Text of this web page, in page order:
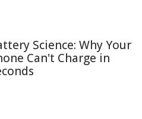
Science: Why Your
Can't Charge in